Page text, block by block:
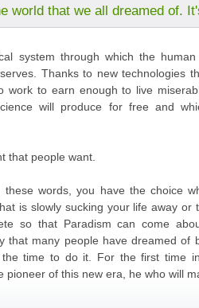
world that we all dreamed of.
system through which the
Thanks to new technologies
work to earn enough to live
will produce for free and
that people want.
words, you have the choice
is slowly sucking your life away
so that Paradism can come
that many people have dreamed of
the time to do it. For the first time
pioneer of this new era, he who will